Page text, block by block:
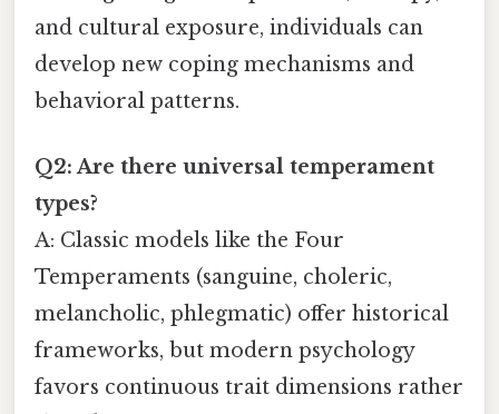
and cultural exposure, individuals can
develop new coping mechanisms and
behavioral patterns.
Q2: Are there universal temperament
types?
A: Classic models like the Four
Temperaments (sanguine, choleric,
melancholic, phlegmatic) offer historical
frameworks, but modern psychology
favors continuous trait dimensions rather